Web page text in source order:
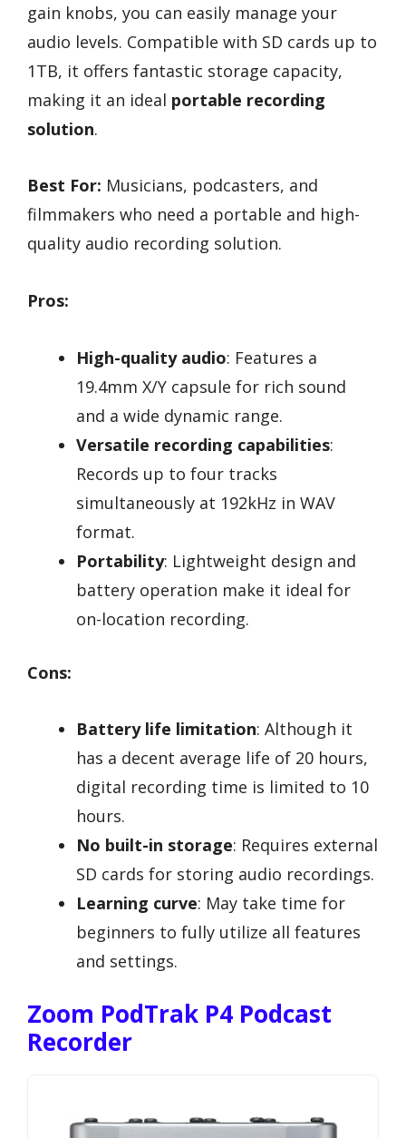
gain knobs, you can easily manage your
audio levels. Compatible with SD cards up to
1TB, it offers fantastic storage capacity,
making it an ideal portable recording
solution.
Best For: Musicians, podcasters, and
filmmakers who need a portable and high-
quality audio recording solution.
Pros:
High-quality audio: Features a
19.4mm X/Y capsule for rich sound
and a wide dynamic range.
Versatile recording capabilities:
Records up to four tracks
simultaneously at 192kHz in WAV
format.
Portability: Lightweight design and
battery operation make it ideal for
on-location recording.
Cons:
Battery life limitation: Although it
has a decent average life of 20 hours,
digital recording time is limited to 10
hours.
No built-in storage: Requires external
SD cards for storing audio recordings.
Learning curve: May take time for
beginners to fully utilize all features
and settings.
Zoom PodTrak P4 Podcast
Recorder